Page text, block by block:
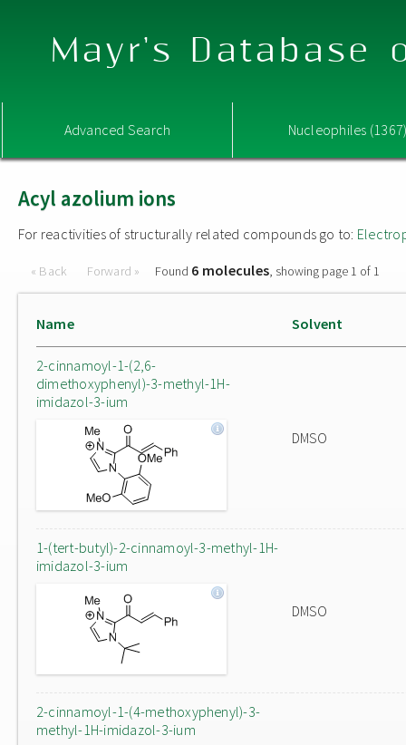
Mayr's Database
Advanced Search Nucleophiles
Acyl azolium ions
For reactivities of structurally related compounds go to:
« Back Forward » Found 6 molecules, showing page 1 of 1
Name Solvent
2-cinnamoyl-1-(2,6-
dimethoxyphenyl)-3-methyl-1H-
imidazol-3-ium
DMSO
1-(tert-butyl)-2-cinnamoyl-3-methyl-1H-
imidazol-3-ium
DMSO
2-cinnamoyl-1-(4-methoxyphenyl)-3-
methyl-1H-imidazol-3-ium